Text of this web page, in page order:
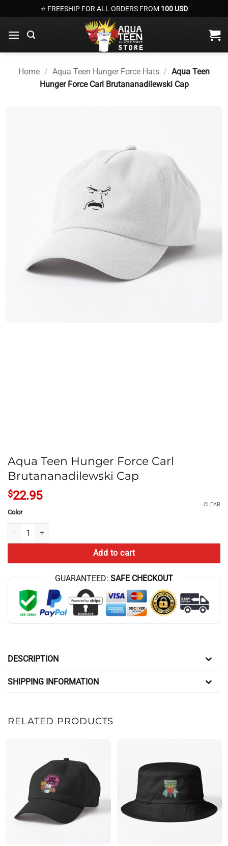
to
content
⭐ FREESHIP FOR ALL ORDERS FROM 100 USD
Home / Aqua Teen Hunger Force Hats / Aqua Teen
Hunger Force Carl Brutananadilewski Cap
Aqua Teen Hunger Force Carl
Brutananadilewski Cap
$22.95
Color
CLEAR
Aqua Teen Hunger Force Carl Brutananadilewski Cap quantity
Add to cart
GUARANTEED: SAFE CHECKOUT
DESCRIPTION
SHIPPING INFORMATION
RELATED PRODUCTS